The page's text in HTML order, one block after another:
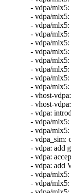
- vdpa/
- vdpa/
- vdpa/
- vdpa/
- vdpa/
- vdpa/
- vdpa/
- vdpa/
- vdpa/
- vdpa/
- vhost-
- vhost-
- vdpa:
- vdpa/
- vdpa/
-
- vdpa: add
- vdpa:
- vdpa: add
- vdpa/
- vdpa/